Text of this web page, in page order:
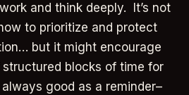
and think deeply. It’s not
to prioritize and protect
but it might encourage
blocks of time for
good as a reminder–